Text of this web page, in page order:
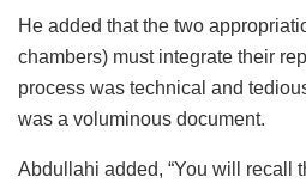
He added that the two
chambers) must integrate their
process was technical and
was a voluminous document.
Abdullahi added, “You will recall